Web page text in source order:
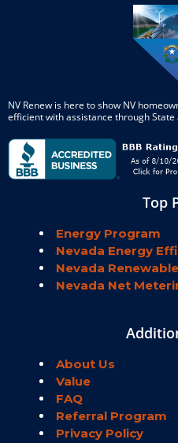
NV Renew is here to show NV
efficient with assistance through
Top
Energy Program
Nevada Energy
Nevada
Nevada Net
About Us
Value
FAQ
Referral Program
Privacy Policy